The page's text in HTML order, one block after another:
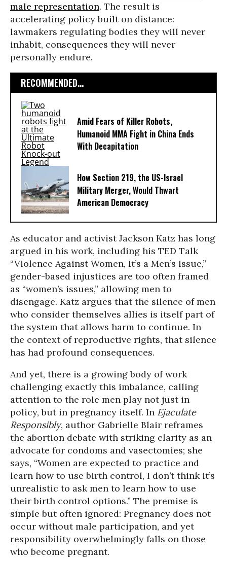
male representation. The result is
accelerating policy built on distance:
lawmakers regulating bodies they will never
inhabit, consequences they will never
personally endure.
RECOMMENDED...
Amid Fears of Killer Robots,
Humanoid MMA Fight in China Ends
With Decapitation
How Section 219, the US-Israel
Military Merger, Would Thwart
American Democracy
As educator and activist Jackson Katz has long
argued in his work, including his TED Talk
“Violence Against Women, It’s a Men’s Issue,”
gender-based injustices are too often framed
as “women’s issues,” allowing men to
disengage. Katz argues that the silence of men
who consider themselves allies is itself part of
the system that allows harm to continue. In
the context of reproductive rights, that silence
has had profound consequences.
And yet, there is a growing body of work
challenging exactly this imbalance, calling
attention to the role men play not just in
policy, but in pregnancy itself. In Ejaculate
Responsibly, author Gabrielle Blair reframes
the abortion debate with striking clarity as an
advocate for condoms and vasectomies; she
says, “Women are expected to practice and
learn how to use birth control, I don’t think it’s
unrealistic to ask men to learn how to use
their birth control options.” The premise is
simple but often ignored: Pregnancy does not
occur without male participation, and yet
responsibility overwhelmingly falls on those
who become pregnant.